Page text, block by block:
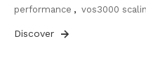
performance , vos3000
Discover